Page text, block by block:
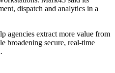
dispatch and analytics in a
agencies extract more value from
broadening secure, real-time